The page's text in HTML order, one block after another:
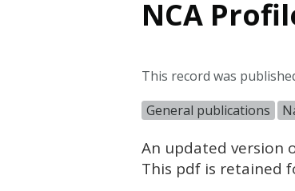
NCA
This record was
General publications
An updated version
This pdf is retained